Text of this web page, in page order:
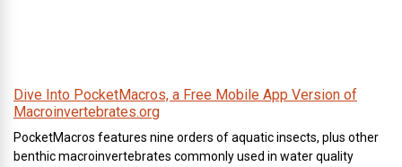
Dive Into PocketMacros, a Free Mobile App Version of
Macroinvertebrates.org
PocketMacros features nine orders of aquatic insects, plus other
benthic macroinvertebrates commonly used in water quality